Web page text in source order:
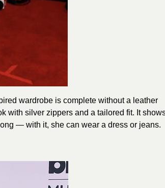
wardrobe is complete without a leather
with silver zippers and a tailored fit. It
— with it, she can wear a dress or jeans.